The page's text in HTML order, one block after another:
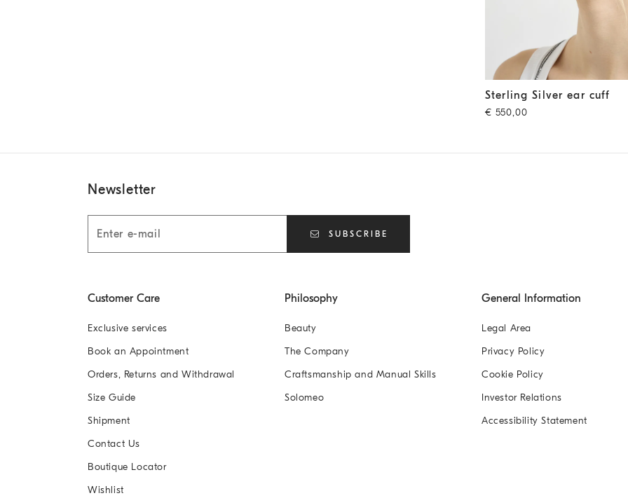
Sterling Silver ear cuff Silver
Sterling Silver ear cuff
€ 550,00
Newsletter
SUBSCRIBE
Customer Care
Exclusive services
Book an Appointment
Orders, Returns and Withdrawal
Size Guide
Shipment
Contact Us
Boutique Locator
Wishlist
Philosophy
Beauty
The Company
Craftsmanship and Manual Skills
Solomeo
General Information
Legal Area
Privacy Policy
Cookie Policy
Investor Relations
Accessibility Statement